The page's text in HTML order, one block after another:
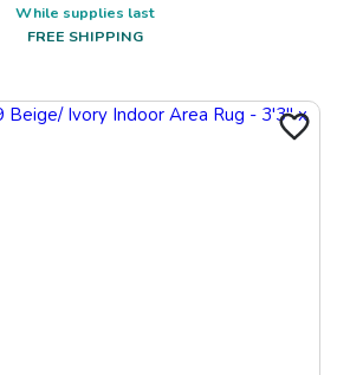
While supplies last
FREE SHIPPING